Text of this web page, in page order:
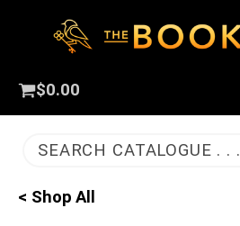
$0.00
SEARCH CATALOGUE . . .
< Shop All